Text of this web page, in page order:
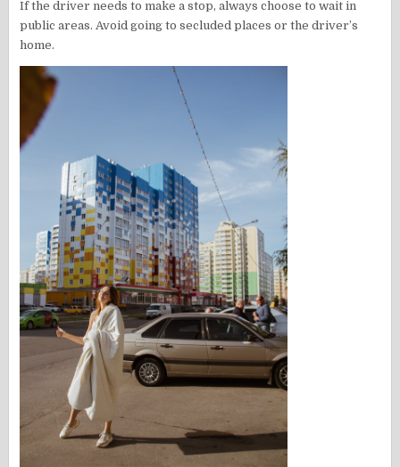
If the driver needs to make a stop, always choose to wait in
public areas. Avoid going to secluded places or the driver’s
home.